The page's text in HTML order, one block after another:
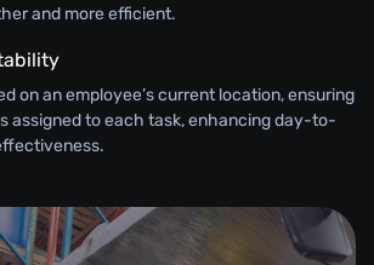
and more efficient.
on an employee’s current location, ensuring
assigned to each task, enhancing day-to-